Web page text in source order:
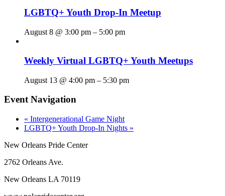
LGBTQ+ Youth Drop-In Meetup
August 8 @ 3:00 pm – 5:00 pm
Weekly Virtual LGBTQ+ Youth Meetups
August 13 @ 4:00 pm – 5:30 pm
Event Navigation
« Intergenerational Game Night
LGBTQ+ Youth Drop-In Nights »
New Orleans Pride Center
2762 Orleans Ave.
New Orleans LA 70119